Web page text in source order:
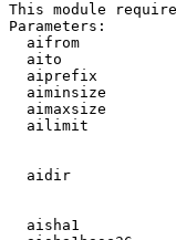
This module
Parameters:
aifrom
aito
aiprefix
aiminsize
aimaxsize
ailimit
aidir
aisha1